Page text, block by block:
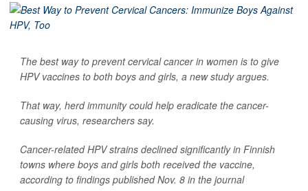
The best way to prevent cervical cancer in women is to give
HPV vaccines to both boys and girls, a new study argues.
That way, herd immunity could help eradicate the cancer-
causing virus, researchers say.
Cancer-related HPV strains declined significantly in Finnish
towns where boys and girls both received the vaccine,
according to findings published Nov. 8 in the journal